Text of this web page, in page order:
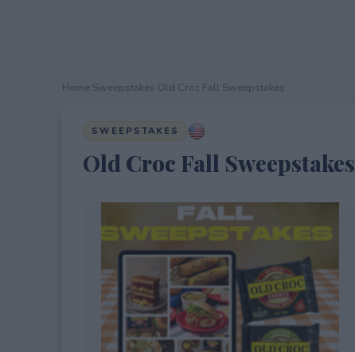
Home Sweepstakes Old Croc Fall Sweepstakes
SWEEPSTAKES
Old Croc Fall Sweepstakes